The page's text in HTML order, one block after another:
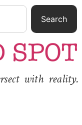
Search
with reality.